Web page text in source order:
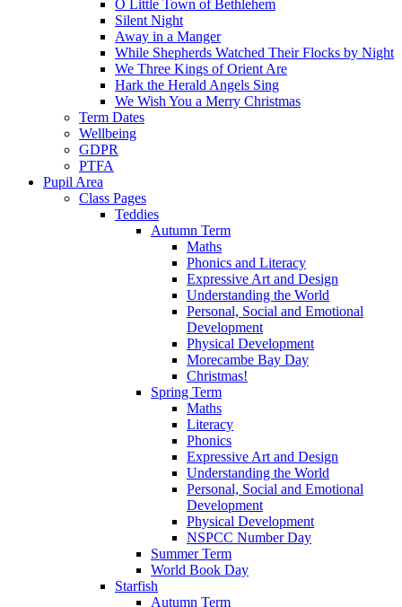
O Little Town of Bethlehem
Silent Night
Away in a Manger
While Shepherds Watched Their Flocks by Night
We Three Kings of Orient Are
Hark the Herald Angels Sing
We Wish You a Merry Christmas
Term Dates
Wellbeing
GDPR
PTFA
Pupil Area
Class Pages
Teddies
Autumn Term
Maths
Phonics and Literacy
Expressive Art and Design
Understanding the World
Personal, Social and Emotional
Development
Physical Development
Morecambe Bay Day
Christmas!
Spring Term
Maths
Literacy
Phonics
Expressive Art and Design
Understanding the World
Personal, Social and Emotional
Development
Physical Development
NSPCC Number Day
Summer Term
World Book Day
Starfish
Autumn Term